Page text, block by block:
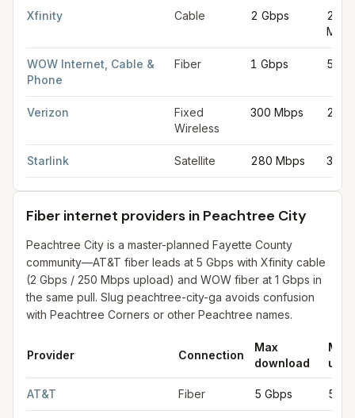
Xfinity Cable 2 Gbps
250
Mbps
WOW Internet, Cable &
Phone
Fiber 1 Gbps 50
Verizon
Fixed
Wireless
300 Mbps 20
Starlink Satellite 280 Mbps 30
Fiber internet providers in Peachtree City
Peachtree City is a master-planned Fayette County
community—AT&T fiber leads at 5 Gbps with Xfinity cable
(2 Gbps / 250 Mbps upload) and WOW fiber at 1 Gbps in
the same pull. Slug peachtree-city-ga avoids confusion
with Peachtree Corners or other Peachtree names.
Provider Connection
Max
download
Max
AT&T Fiber 5 Gbps 5